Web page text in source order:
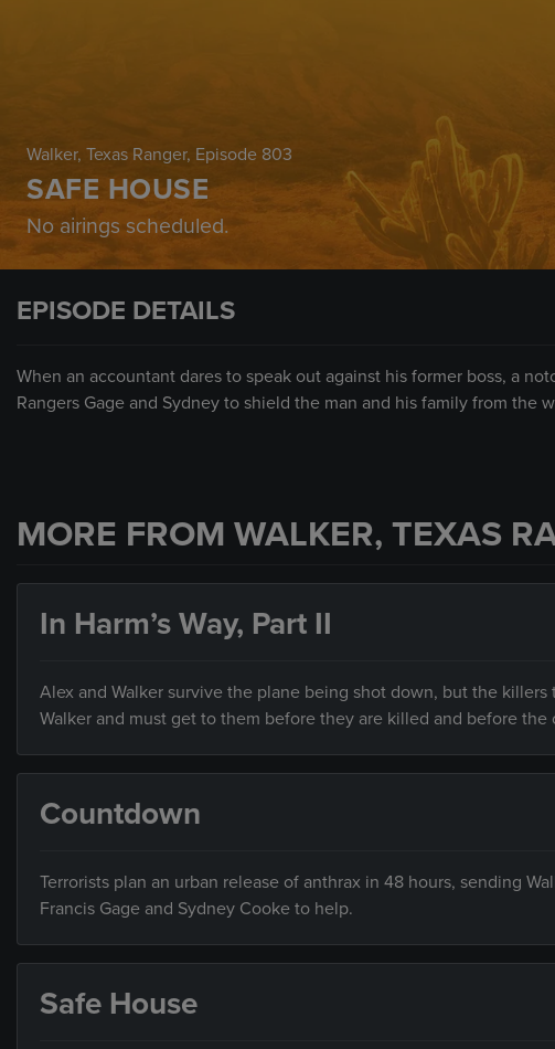
Walker, Texas Ranger, Episode 803
SAFE HOUSE
No airings scheduled.
EPISODE DETAILS
When an accountant dares to speak out against his former boss, a
Rangers Gage and Sydney to shield the man and his family from the
MORE FROM WALKER, TEXAS
In Harm’s Way, Part II
Alex and Walker survive the plane being shot down, but the
Walker and must get to them before they are killed and before
Countdown
Terrorists plan an urban release of anthrax in 48 hours, sending
Francis Gage and Sydney Cooke to help.
Safe House